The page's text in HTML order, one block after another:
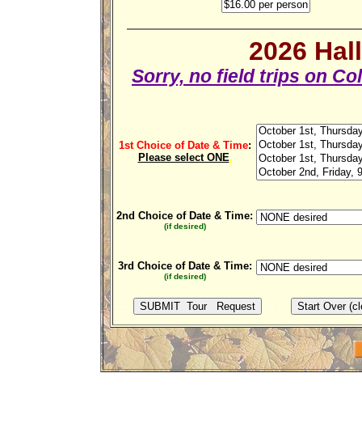
2026
Sorry, no field trips on
1st Choice of Date & Time:
Please select ONE.
2nd Choice of Date & Time:
(if desired)
3rd Choice of Date & Time:
(if desired)
. . . .